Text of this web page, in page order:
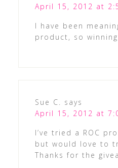
April 15, 2012 at
I have been
product, so
Sue C. says
April 15, 2012 at
I’ve tried a ROC
but would love to
Thanks for the